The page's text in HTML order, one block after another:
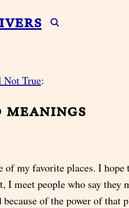
Not True:
meanings
of my favorite places. I hope
I meet people who say they
because of the power of that